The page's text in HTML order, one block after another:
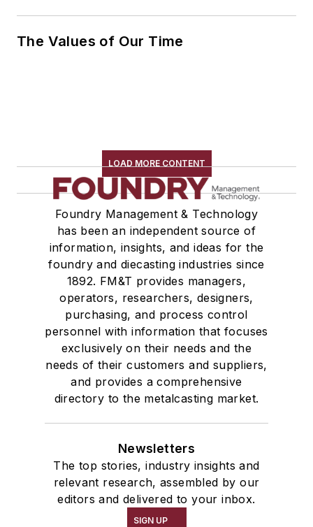
The Values of Our Time
LOAD MORE CONTENT
Foundry Management & Technology
has been an independent source of
information, insights, and ideas for the
foundry and diecasting industries since
1892. FM&T provides managers,
operators, researchers, designers,
purchasing, and process control
personnel with information that focuses
exclusively on their needs and the
needs of their customers and suppliers,
and provides a comprehensive
directory to the metalcasting market.
Newsletters
The top stories, industry insights and
relevant research, assembled by our
editors and delivered to your inbox.
SIGN UP